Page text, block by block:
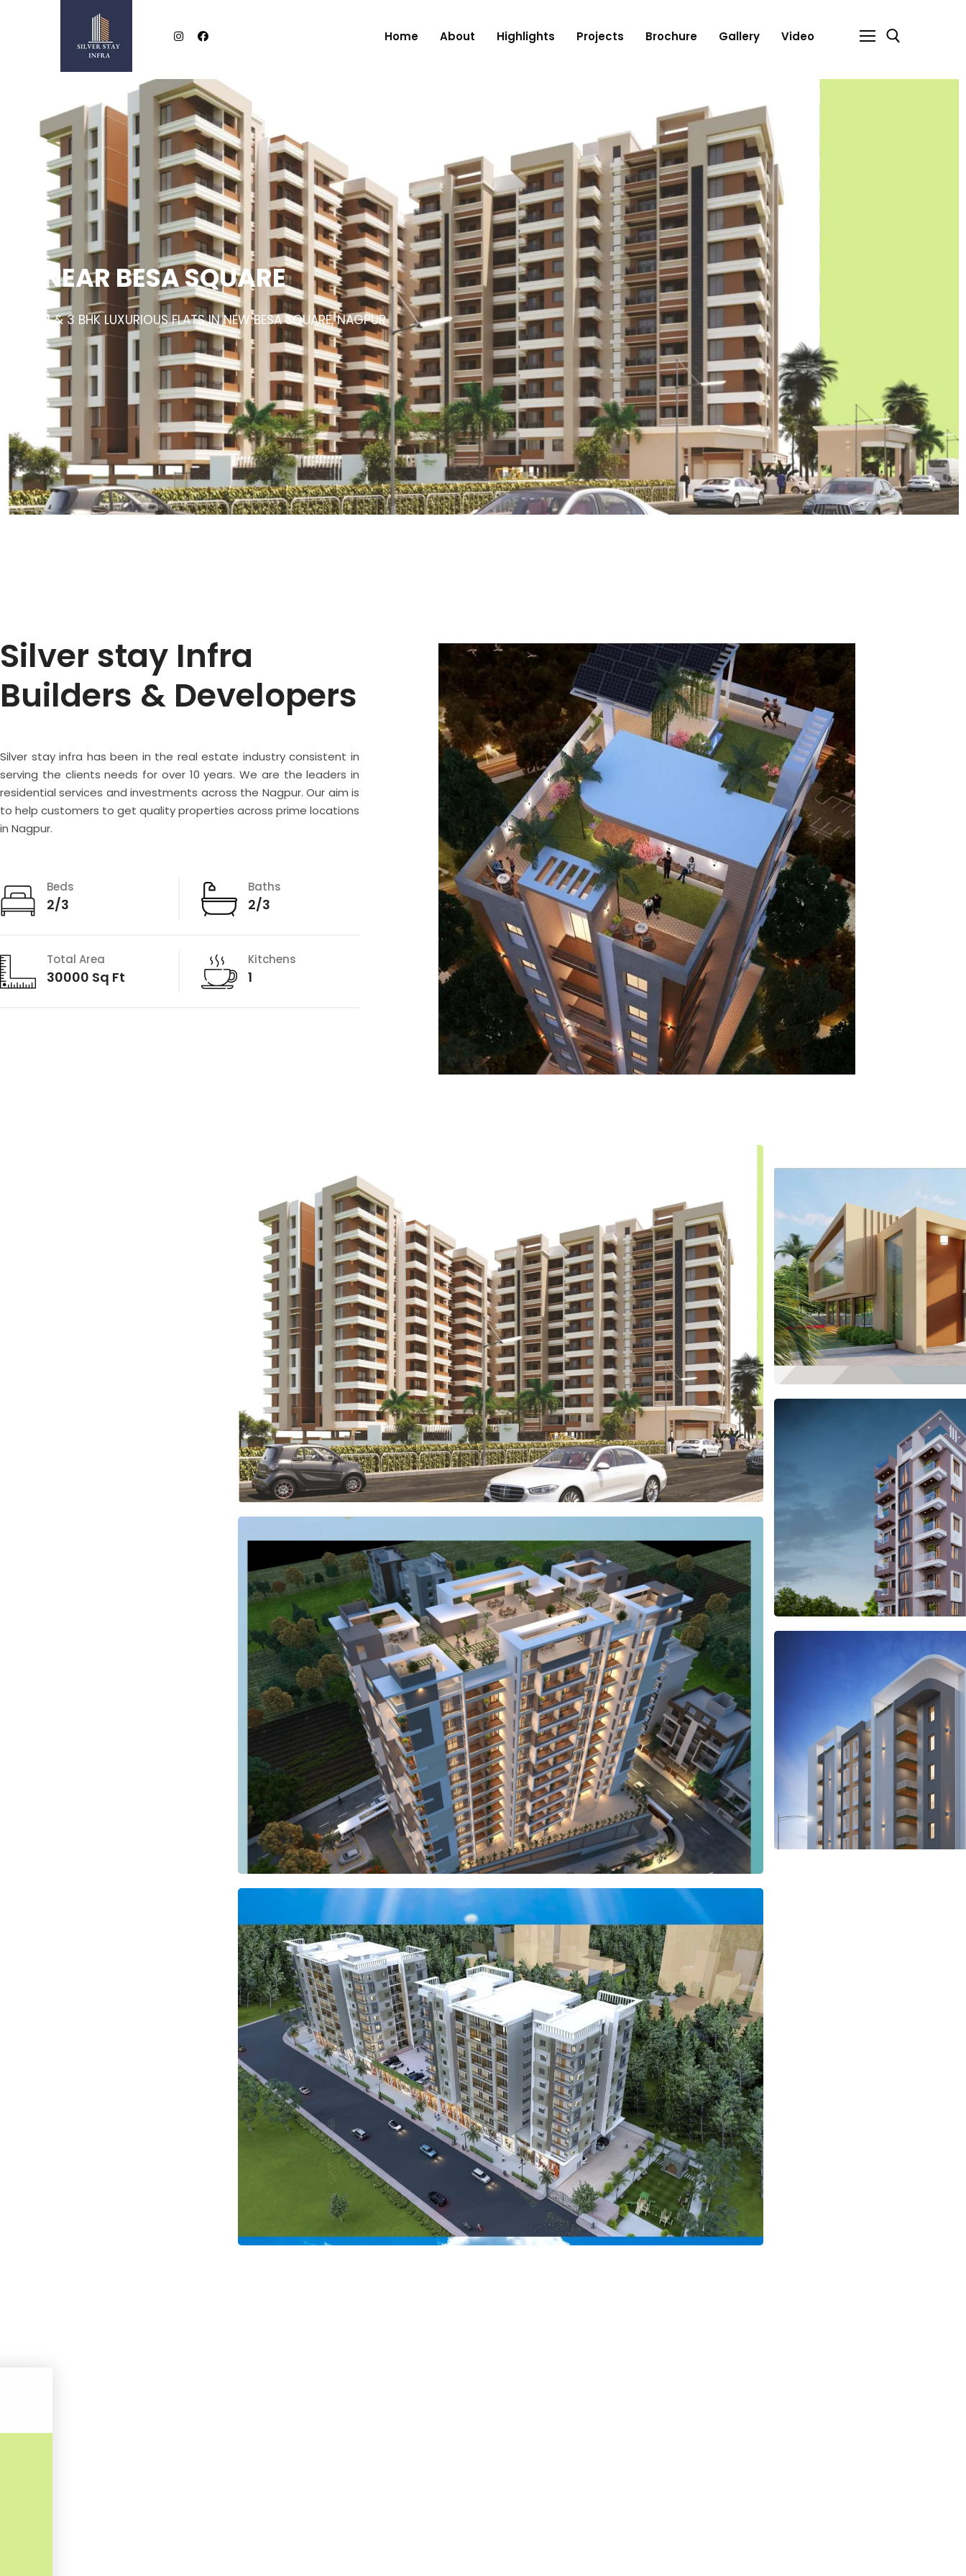
Home About Highlights Projects Brochure Gallery Video
NEAR BESA SQUARE
2 & 3 BHK LUXURIOUS FLATS IN NEW BESA SQUARE, NAGPUR
Silver stay Infra
Builders & Developers
Silver stay infra has been in the real estate industry consistent in
serving the clients needs for over 10 years. We are the leaders in
residential services and investments across the Nagpur. Our aim is
to help customers to get quality properties across prime locations
in Nagpur.
Beds
2/3
Baths
2/3
Total Area
30000 Sq Ft
Kitchens
1